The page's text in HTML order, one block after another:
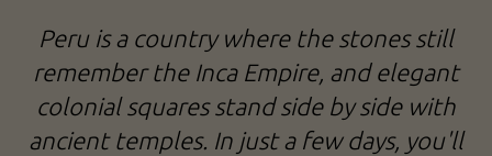
Peru is a country where the stones still
remember the Inca Empire, and elegant
colonial squares stand side by side with
ancient temples. In just a few days, you'll